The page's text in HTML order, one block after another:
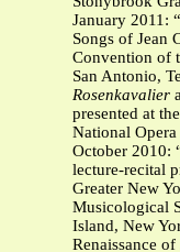
January 2011:
Songs of Jean
Convention of
San Antonio,
Rosenkavalier
presented at
National
October 2010:
lecture-recital
Greater New
Musicological
Island, New
Renaissance